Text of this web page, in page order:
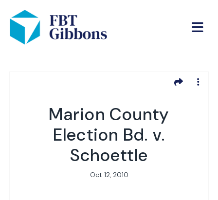
Marion County
Election Bd. v.
Schoettle
Oct 12, 2010